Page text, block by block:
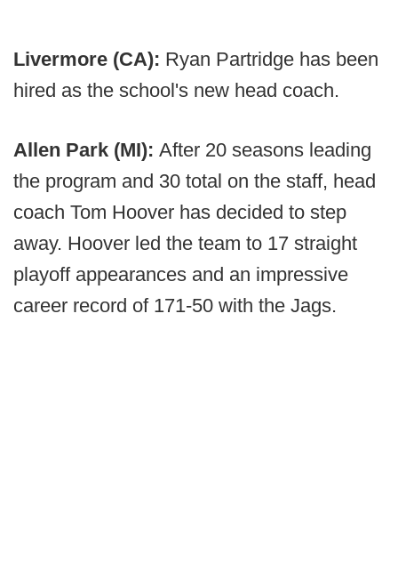
Livermore (CA): Ryan Partridge has been
hired as the school's new head coach.
Allen Park (MI): After 20 seasons leading
the program and 30 total on the staff, head
coach Tom Hoover has decided to step
away. Hoover led the team to 17 straight
playoff appearances and an impressive
career record of 171-50 with the Jags.